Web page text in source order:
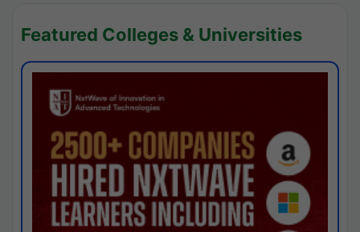
Featured Colleges & Universities